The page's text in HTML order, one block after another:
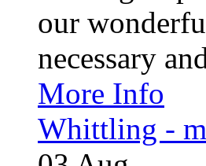
our
necessary
More Info
Whittling -